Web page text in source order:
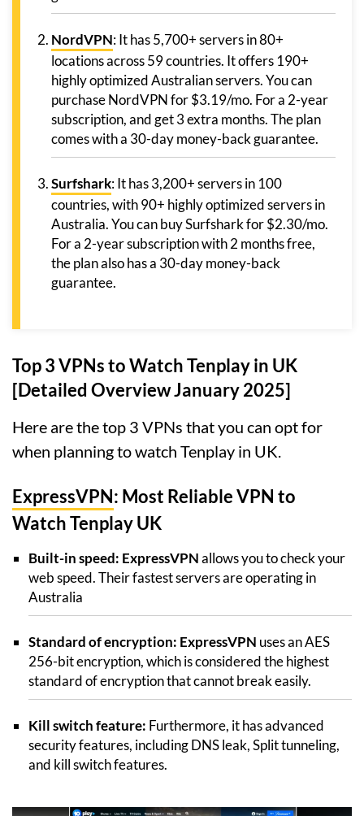
NordVPN: It has 5,700+ servers in 80+
locations across 59 countries. It offers 190+
highly optimized Australian servers. You can
purchase NordVPN for $3.19/mo. For a 2-year
subscription, and get 3 extra months. The plan
comes with a 30-day money-back guarantee.
Surfshark: It has 3,200+ servers in 100
countries, with 90+ highly optimized servers in
Australia. You can buy Surfshark for $2.30/mo.
For a 2-year subscription with 2 months free,
the plan also has a 30-day money-back
guarantee.
Top 3 VPNs to Watch Tenplay in UK
[Detailed Overview January 2025]
Here are the top 3 VPNs that you can opt for
when planning to watch Tenplay in UK.
ExpressVPN: Most Reliable VPN to
Watch Tenplay UK
Built-in speed: ExpressVPNallows you to check your
web speed. Their fastest servers are operating in
Australia
Standard of encryption: ExpressVPN uses an AES
256-bit encryption, which is considered the highest
standard of encryption that cannot break easily.
Kill switch feature: Furthermore, it has advanced
security features, including DNS leak, Split tunneling,
and kill switch features.